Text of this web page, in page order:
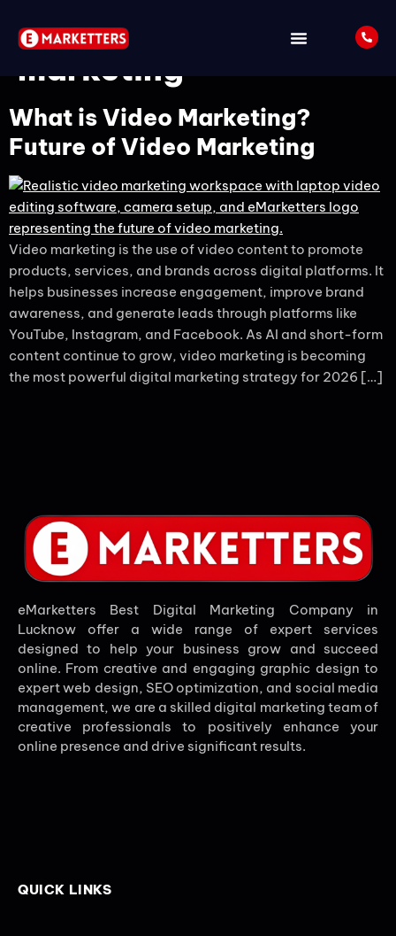
Tag:youtube video
marketing
What is Video Marketing?
Future of Video Marketing
Video marketing is the use of video content to promote
products, services, and brands across digital platforms. It
helps businesses increase engagement, improve brand
awareness, and generate leads through platforms like
YouTube, Instagram, and Facebook. As AI and short-form
content continue to grow, video marketing is becoming
the most powerful digital marketing strategy for 2026 […]
eMarketters Best Digital Marketing Company in
Lucknow offer a wide range of expert services
designed to help your business grow and succeed
online. From creative and engaging graphic design to
expert web design, SEO optimization, and social media
management, we are a skilled digital marketing team of
creative professionals to positively enhance your
online presence and drive significant results.
QUICK LINKS